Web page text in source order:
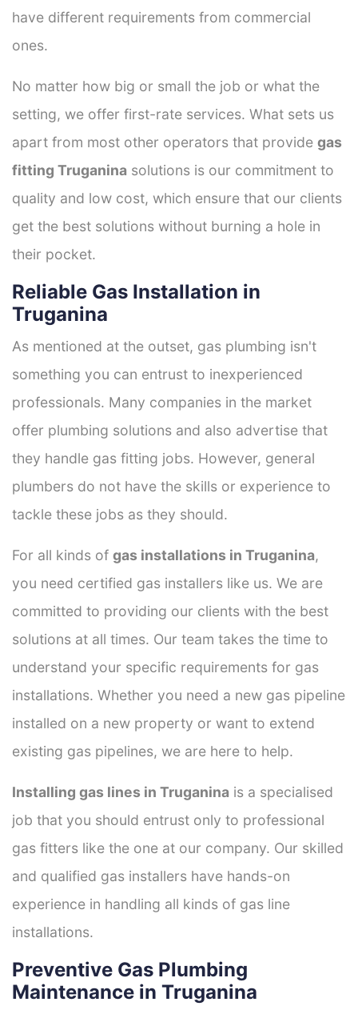
have different requirements from commercial
ones.
No matter how big or small the job or what the
setting, we offer first-rate services. What sets us
apart from most other operators that provide gas
fitting Truganina solutions is our commitment to
quality and low cost, which ensure that our clients
get the best solutions without burning a hole in
their pocket.
Reliable Gas Installation in
Truganina
As mentioned at the outset, gas plumbing isn't
something you can entrust to inexperienced
professionals. Many companies in the market
offer plumbing solutions and also advertise that
they handle gas fitting jobs. However, general
plumbers do not have the skills or experience to
tackle these jobs as they should.
For all kinds of gas installations in Truganina,
you need certified gas installers like us. We are
committed to providing our clients with the best
solutions at all times. Our team takes the time to
understand your specific requirements for gas
installations. Whether you need a new gas pipeline
installed on a new property or want to extend
existing gas pipelines, we are here to help.
Installing gas lines in Truganina is a specialised
job that you should entrust only to professional
gas fitters like the one at our company. Our skilled
and qualified gas installers have hands-on
experience in handling all kinds of gas line
installations.
Preventive Gas Plumbing
Maintenance in Truganina